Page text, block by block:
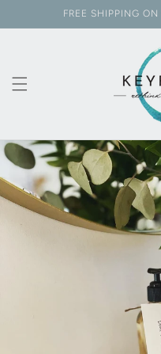
FREE SHIPPING